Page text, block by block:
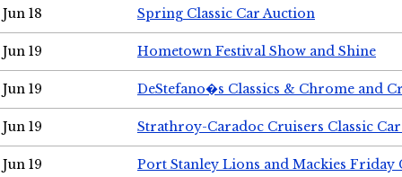
Jun 18 Spring Classic Car Auction
Jun 19 Hometown Festival Show and Shine
Jun 19 DeStefano�s Classics & Chrome and
Jun 19 Strathroy-Caradoc Cruisers Classic
Jun 19 Port Stanley Lions and Mackies Friday